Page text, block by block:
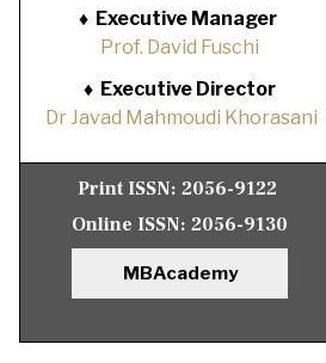
♦ Executive Manager
Prof. David Fuschi
♦ Executive Director
Dr Javad Mahmoudi Khorasani
Print ISSN: 2056-9122
Online ISSN: 2056-9130
MBAcademy